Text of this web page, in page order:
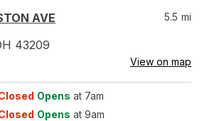
AVE
43209
5.5 mi
View on map
Opens at 7am
Opens at 9am